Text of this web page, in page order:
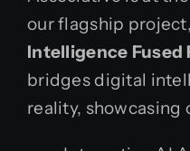
our flagship project,
Intelligence Fused
bridges digital
reality, showcasing